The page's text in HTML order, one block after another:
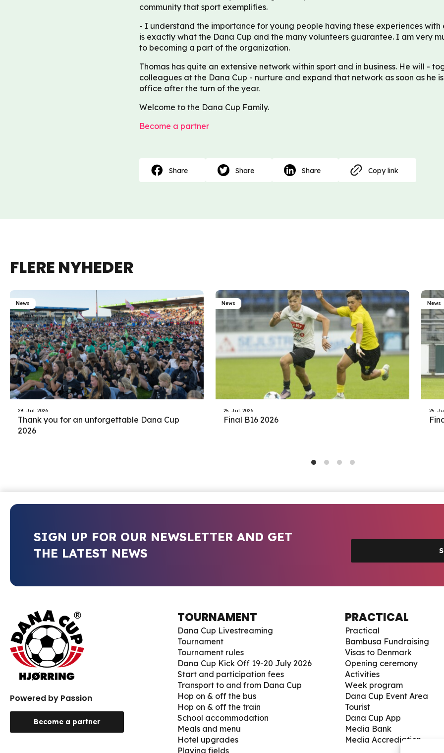
community that sport exemplifies.
- I understand the importance for young people having these experiences
is exactly what the Dana Cup and the many volunteers guarantee. I am very
to becoming a part of the organization.
Thomas has quite an extensive network within sport and in business. He will -
colleagues at the Dana Cup - nurture and expand that network as soon as he
office after the turn of the year.
Welcome to the Dana Cup Family.
Become a partner
Share Share Share Copy link
FLERE NYHEDER
News
28. Jul. 2026
Thank you for an unforgettable Dana Cup
2026
News
25. Jul. 2026
Final B16 2026
News
25.
SIGN UP FOR OUR NEWSLETTER AND GET
THE LATEST NEWS
Powered by Passion
Become a partner
TOURNAMENT
Dana Cup Livestreaming
Tournament
Tournament rules
Dana Cup Kick Off 19-20 July 2026
Start and participation fees
Transport to and from Dana Cup
Hop on & off the bus
Hop on & off the train
School accommodation
Meals and menu
Hotel upgrades
Playing fields
PRACTICAL
Practical
Bambusa Fundraising
Visas to Denmark
Opening ceremony
Activities
Week program
Dana Cup Event Area
Tourist
Dana Cup App
Media Bank
Media Accrediation